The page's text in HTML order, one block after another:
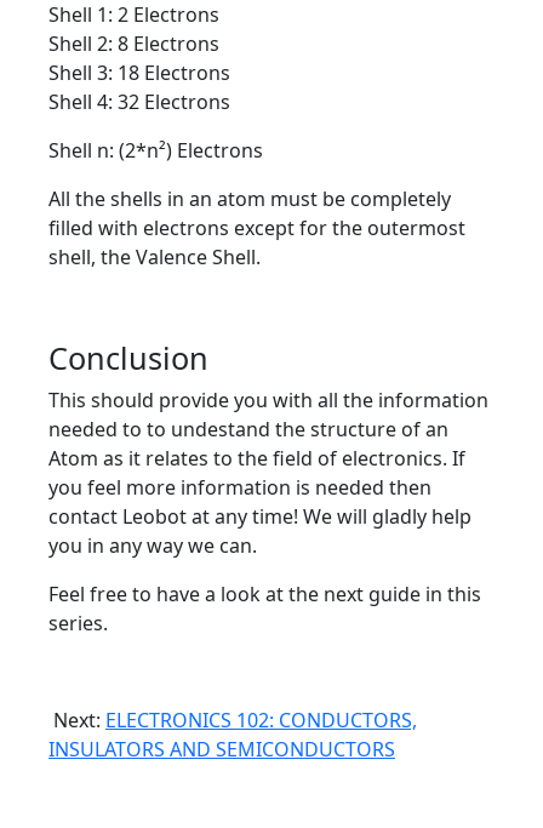
Shell 1: 2 Electrons
Shell 2: 8 Electrons
Shell 3: 18 Electrons
Shell 4: 32 Electrons
Shell n: (2*n²) Electrons
All the shells in an atom must be completely
filled with electrons except for the outermost
shell, the Valence Shell.
Conclusion
This should provide you with all the information
needed to to undestand the structure of an
Atom as it relates to the field of electronics. If
you feel more information is needed then
contact Leobot at any time! We will gladly help
you in any way we can.
Feel free to have a look at the next guide in this
series.
Next: ELECTRONICS 102: CONDUCTORS,
INSULATORS AND SEMICONDUCTORS